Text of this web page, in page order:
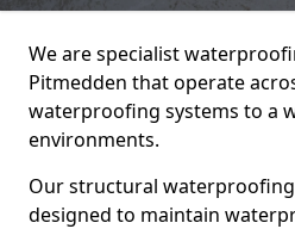
We are specialist
Pitmedden that operate
waterproofing systems to a
environments.
Our structural
designed to maintain